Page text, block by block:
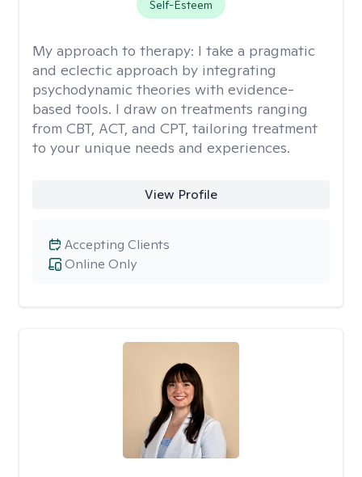
Self-Esteem
My approach to therapy: I take a pragmatic
and eclectic approach by integrating
psychodynamic theories with evidence-
based tools. I draw on treatments ranging
from CBT, ACT, and CPT, tailoring treatment
to your unique needs and experiences.
View Profile
Online Only
Accepting Clients